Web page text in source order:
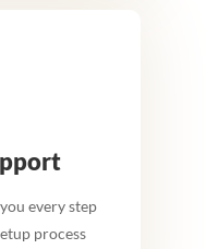
every step
process